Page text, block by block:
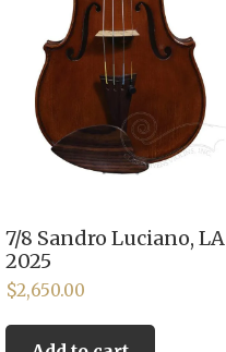
7/8 Sandro Luciano, LA
2025
$2,650.00